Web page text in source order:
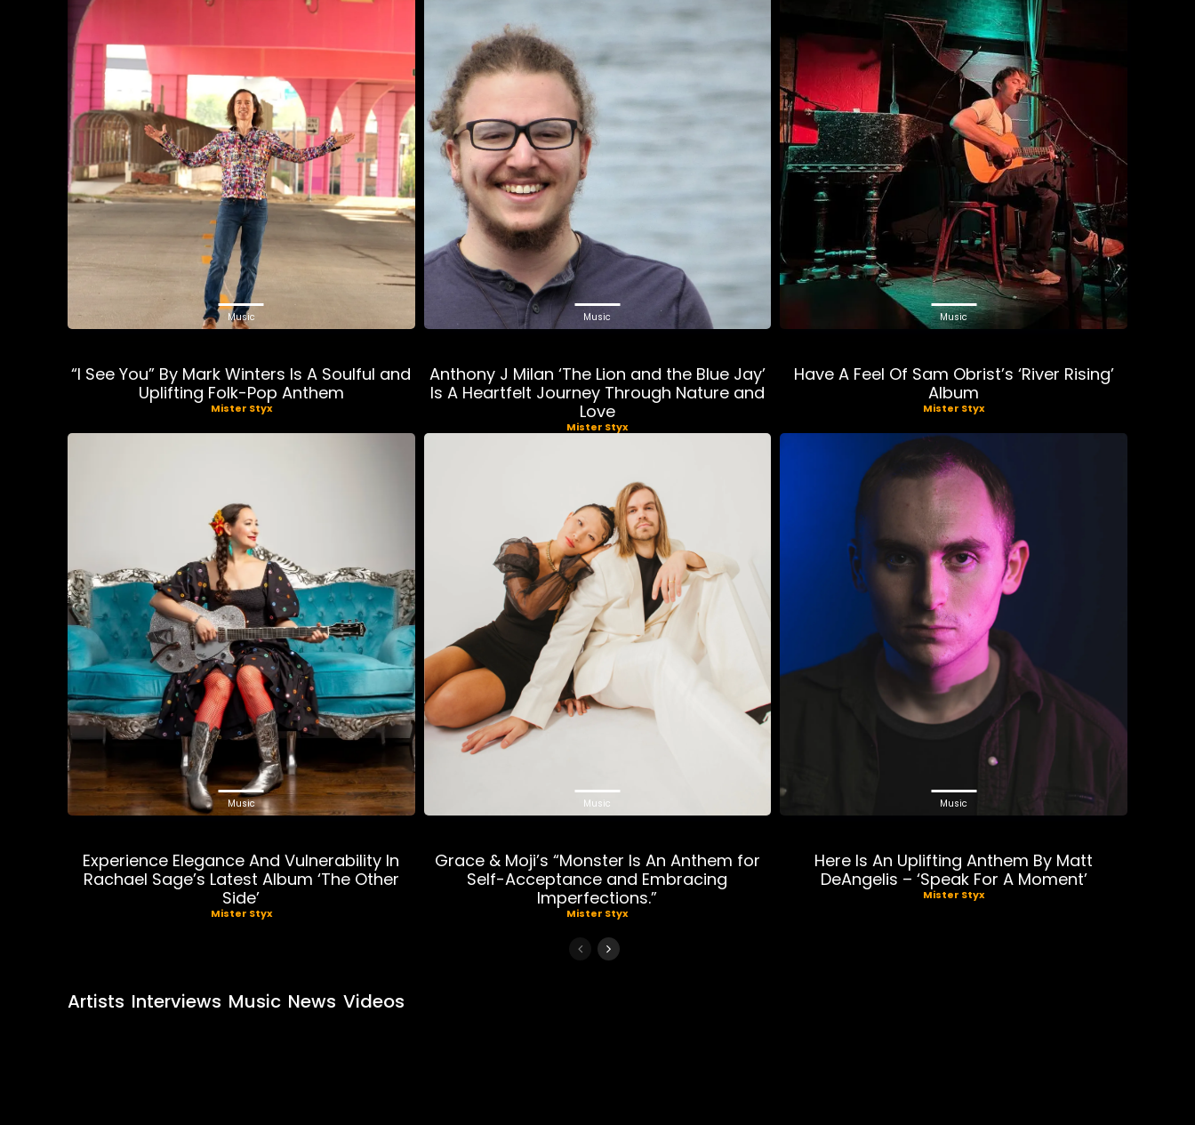
Music
“I See You” By Mark Winters Is A Soulful and
Uplifting Folk-Pop Anthem
Mister Styx
Music
Anthony J Milan ‘The Lion and the Blue Jay’
Is A Heartfelt Journey Through Nature and
Love
Mister Styx
Music
Have A Feel Of Sam Obrist’s ‘River Rising’
Album
Mister Styx
Music
Experience Elegance And Vulnerability In
Rachael Sage’s Latest Album ‘The Other
Side’
Mister Styx
Music
Grace & Moji’s “Monster Is An Anthem for
Self-Acceptance and Embracing
Imperfections.”
Mister Styx
Music
Here Is An Uplifting Anthem By Matt
DeAngelis – ‘Speak For A Moment’
Mister Styx
Artists Interviews Music News Videos